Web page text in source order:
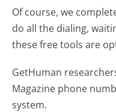
Of course, we
do all the dialing,
these free tools are
GetHuman
Magazine phone
system.